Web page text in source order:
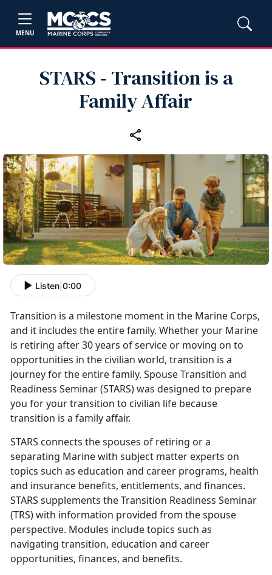
MENU
STARS ‑ Transition is a
Family Affair
Listen 0:00
Transition is a milestone moment in the Marine Corps,
and it includes the entire family. Whether your Marine
is retiring after 30 years of service or moving on to
opportunities in the civilian world, transition is a
journey for the entire family. Spouse Transition and
Readiness Seminar (STARS) was designed to prepare
you for your transition to civilian life because
transition is a family affair.
STARS connects the spouses of retiring ora
separating Marine with subject matter experts on
topics such as education and career programs, health
and insurance benefits, entitlements, and finances.
STARS supplements the Transition Readiness Seminar
(TRS) with information provided from the spouse
perspective. Modules include topics such as
navigating transition, education and career
opportunities, finances, and benefits.